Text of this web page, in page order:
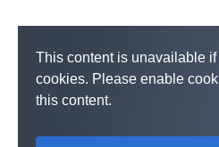
This content is unavailable
cookies. Please enable
this content.